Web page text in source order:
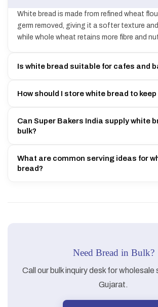
White bread is made from refined wheat
germ removed, giving it a softer texture
while whole wheat retains more fibre and
Is white bread suitable for cafes and
How should I store white bread to
Can Super Bakers India supply white
bulk?
What are common serving ideas for
bread?
Need Bread in Bulk?
Call our bulk inquiry desk for wholesale
Gujarat.